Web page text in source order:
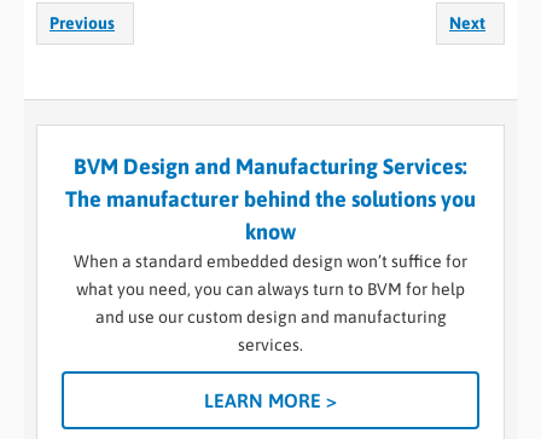
Previous Next
BVM Design and Manufacturing Services:
The manufacturer behind the solutions you
know
When a standard embedded design won’t suffice for
what you need, you can always turn to BVM for help
and use our custom design and manufacturing
services.
LEARN MORE >